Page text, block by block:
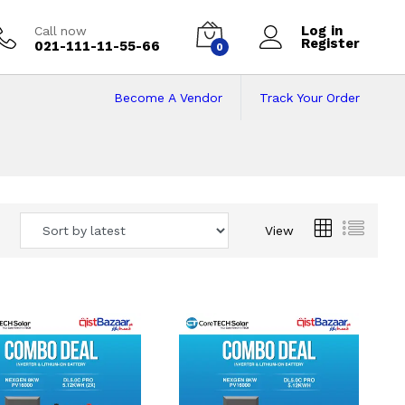
Call now
021-111-11-55-66 0
Log in
Register
Track Your Order
Become A Vendor
View